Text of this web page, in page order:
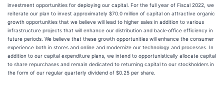
investment opportunities for deploying our capital. For the full year of Fiscal 2022, we
reiterate our plan to invest approximately $70.0 million of capital on attractive organic
growth opportunities that we believe will lead to higher sales in addition to various
infrastructure projects that will enhance our distribution and back-office efficiency in
future periods. We believe that these growth opportunities will enhance the consumer
experience both in stores and online and modernize our technology and processes. In
addition to our capital expenditure plans, we intend to opportunistically allocate capital
to share repurchases and remain dedicated to returning capital to our stockholders in
the form of our regular quarterly dividend of $0.25 per share.